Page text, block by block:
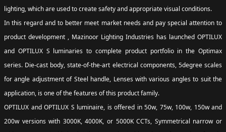
lighting, which are used to create safety and appropriate visual conditions.
In this regard and to better meet market needs and pay special attention to
product development , Mazinoor Lighting Industries has launched OPTILUX
and OPTILUX S luminaries to complete product portfolio in the Optimax
series. Die-cast body, state-of-the-art electrical components, 5degree scales
for angle adjustment of Steel handle, Lenses with various angles to suit the
application, is one of the features of this product family.
OPTILUX and OPTILUX S luminaire, is offered in 50w, 75w, 100w, 150w and
200w versions with 3000K, 4000K, or 5000K CCTs, Symmetrical narrow or